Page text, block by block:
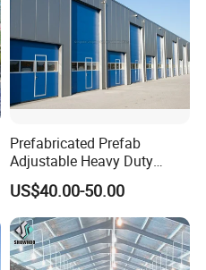
Prefabricated Prefab
Adjustable Heavy Duty
Large Span Metal Modular
Mobile Steel Structure Metal
Building Industrial Hall
Factory Workshop Amazon
Warehouse
US$40.00-50.00